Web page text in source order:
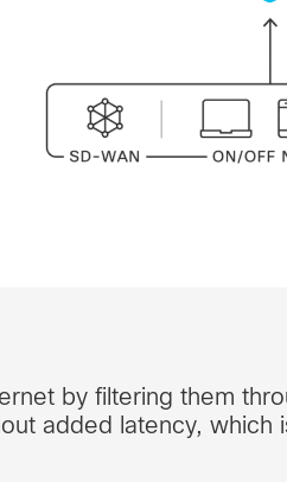
by filtering them
added latency, which